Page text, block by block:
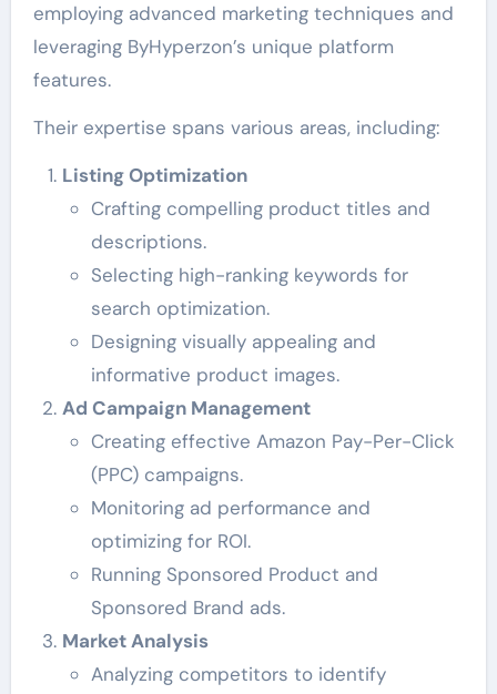
employing advanced marketing techniques and
leveraging ByHyperzon’s unique platform
features.
Their expertise spans various areas, including:
Listing Optimization
Crafting compelling product titles and
descriptions.
Selecting high-ranking keywords for
search optimization.
Designing visually appealing and
informative product images.
Ad Campaign Management
Creating effective Amazon Pay-Per-Click
(PPC) campaigns.
Monitoring ad performance and
optimizing for ROI.
Running Sponsored Product and
Sponsored Brand ads.
Market Analysis
Analyzing competitors to identify